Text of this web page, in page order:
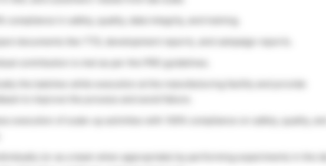
compliance in safety, quality, data integrity, and training.
(or as a team when appropriate) by performing experiments in the lab